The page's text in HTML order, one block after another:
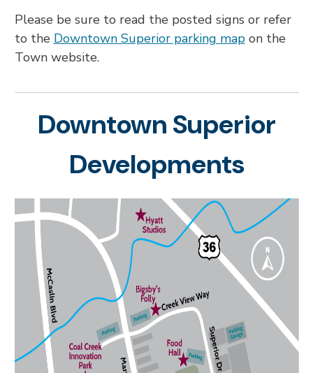
Please be sure to read the posted signs or refer
to the Downtown Superior parking mapon the
Town website.
Downtown Superior
Developments